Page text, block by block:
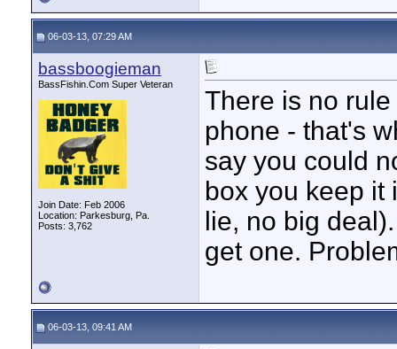
06-03-13, 07:29 AM
bassboogieman
BassFishin.Com Super Veteran
Join Date: Feb 2006
Location: Parkesburg, Pa.
Posts: 3,762
There is no
phone - that's
say you could
box you keep it
lie, no big
get one.
06-03-13, 09:41 AM